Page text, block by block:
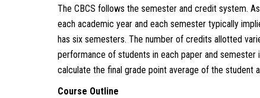
The CBCS follows the semester and credit system.
each academic year and each semester typically
has six semesters. The number of credits allotted
performance of students in each paper and
calculate the final grade point average of the student
Course Outline